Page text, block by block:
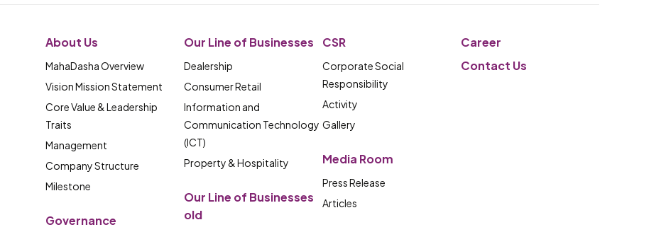
About Us
MahaDasha Overview
Vision Mission Statement
Core Value & Leadership
Traits
Management
Company Structure
Milestone
Governance
Our Line of Businesses
Dealership
Consumer Retail
Information and
Communication Technology
(ICT)
Property & Hospitality
Our Line of Businesses
old
CSR
Corporate Social
Responsibility
Activity
Gallery
Media Room
Press Release
Articles
Career
Contact Us